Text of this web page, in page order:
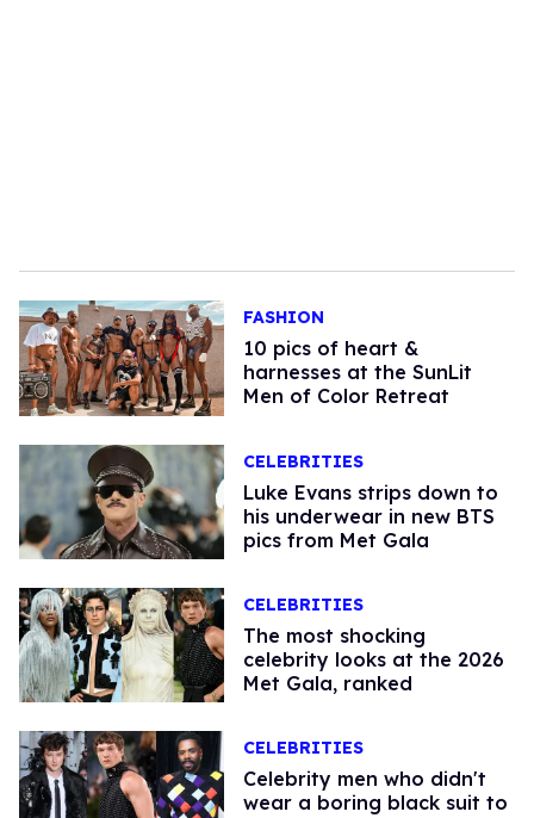
FASHION
10 pics of heart &
harnesses at the SunLit
Men of Color Retreat
CELEBRITIES
Luke Evans strips down to
his underwear in new BTS
pics from Met Gala
CELEBRITIES
The most shocking
celebrity looks at the 2026
Met Gala, ranked
CELEBRITIES
Celebrity men who didn't
wear a boring black suit to